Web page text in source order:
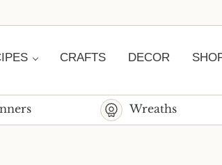
CRAFTS DECOR
Wreaths